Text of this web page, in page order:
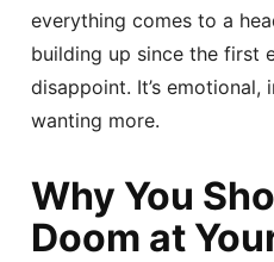
everything comes to a
building up since the first
disappoint. It’s emotional,
wanting more.
Why You
Doom at